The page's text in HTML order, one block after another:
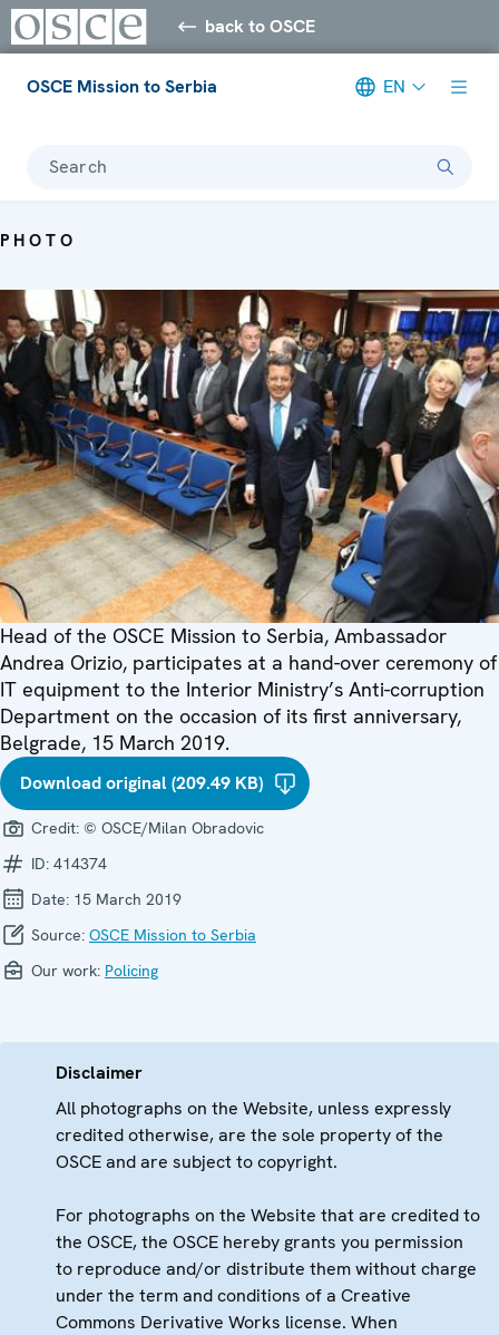
back to OSCE
OSCE Mission to Serbia EN
Search
PHOTO
Head of the OSCE Mission to Serbia, Ambassador
Andrea Orizio, participates at a hand-over ceremony of
IT equipment to the Interior Ministry’s Anti-corruption
Department on the occasion of its first anniversary,
Belgrade, 15 March 2019.
Download original (209.49 KB)
Credit: © OSCE/Milan Obradovic
ID: 414374
Date: 15 March 2019
Source: OSCE Mission to Serbia
Our work: Policing
Disclaimer
All photographs on the Website, unless expressly
credited otherwise, are the sole property of the
OSCE and are subject to copyright.
For photographs on the Website that are credited to
the OSCE, the OSCE hereby grants you permission
to reproduce and/or distribute them without charge
under the term and conditions of a Creative
Commons Derivative Works license. When